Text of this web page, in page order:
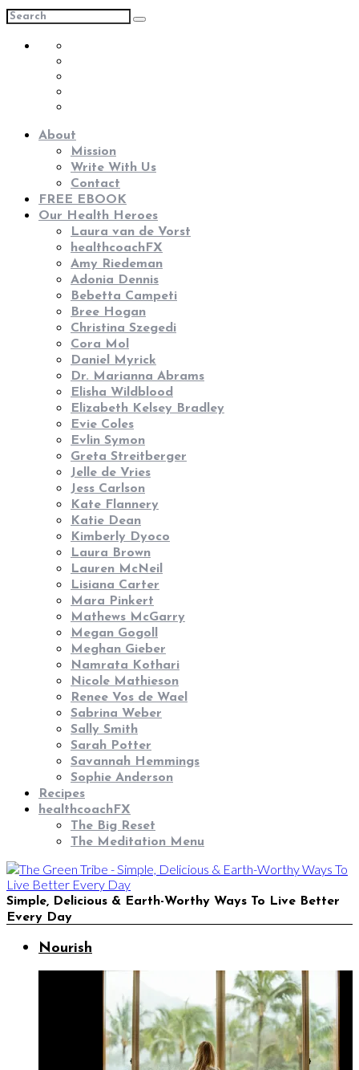
About
Mission
Write With Us
Contact
FREE EBOOK
Our Health Heroes
Laura van de Vorst
healthcoachFX
Amy Riedeman
Adonia Dennis
Bebetta Campeti
Bree Hogan
Christina Szegedi
Cora Mol
Daniel Myrick
Dr. Marianna Abrams
Elisha Wildblood
Elizabeth Kelsey Bradley
Evie Coles
Evlin Symon
Greta Streitberger
Jelle de Vries
Jess Carlson
Kate Flannery
Katie Dean
Kimberly Dyoco
Laura Brown
Lauren McNeil
Lisiana Carter
Mara Pinkert
Mathews McGarry
Megan Gogoll
Meghan Gieber
Namrata Kothari
Nicole Mathieson
Renee Vos de Wael
Sabrina Weber
Sally Smith
Sarah Potter
Savannah Hemmings
Sophie Anderson
Recipes
healthcoachFX
The Big Reset
The Meditation Menu
Simple, Delicious & Earth-Worthy Ways To Live Better
Every Day
Nourish